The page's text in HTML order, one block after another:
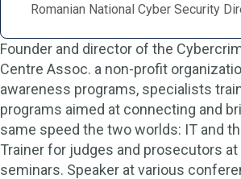
Romanian National Cyber Security
Founder and director of the
Centre Assoc. a non-profit
awareness programs, specialists
programs aimed at connecting and
same speed the two worlds: IT and
Trainer for judges and prosecutors at
seminars. Speaker at various